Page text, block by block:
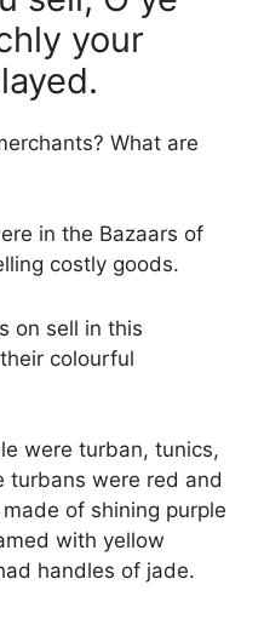
your
What are
in the Bazaars of
costly goods.
on sell in this
colourful
were turban, tunics,
turbans were red and
of shining purple
with yellow
handles of jade.